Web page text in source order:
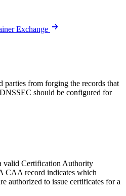
Exchange
parties from forging the records that
should be configured for
valid Certification Authority
CAA record indicates which
authorized to issue certificates for a